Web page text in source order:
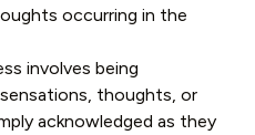
occurring in the
involves being
thoughts, or
acknowledged as they